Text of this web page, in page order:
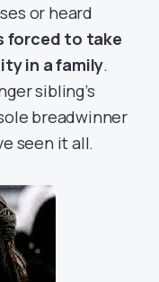
or heard
forced to take
in a family.
sibling’s
breadwinner
seen it all.